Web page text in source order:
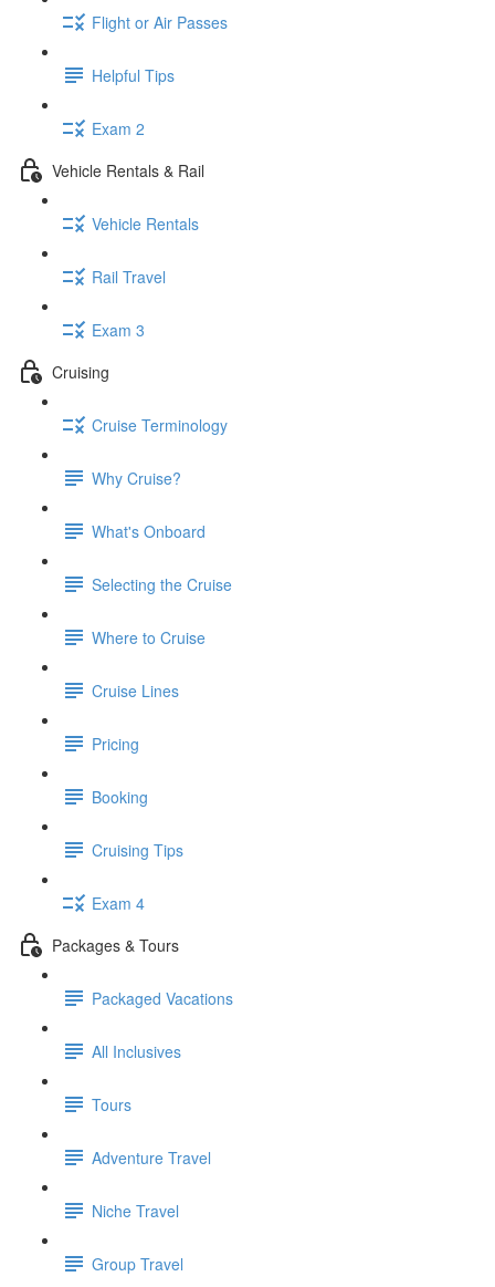
Flight or Air Passes
Helpful Tips
Exam 2
Vehicle Rentals & Rail
Vehicle Rentals
Rail Travel
Exam 3
Cruising
Cruise Terminology
Why Cruise?
What's Onboard
Selecting the Cruise
Where to Cruise
Cruise Lines
Pricing
Booking
Cruising Tips
Exam 4
Packages & Tours
Packaged Vacations
All Inclusives
Tours
Adventure Travel
Niche Travel
Group Travel